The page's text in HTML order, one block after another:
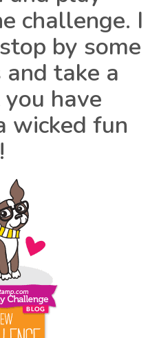
challenge. I
by some
take a
have
wicked fun